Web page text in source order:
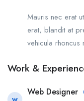
Mauris nec erat
erat, blandit at
vehicula rhoncus
Work &
W
Web Designer